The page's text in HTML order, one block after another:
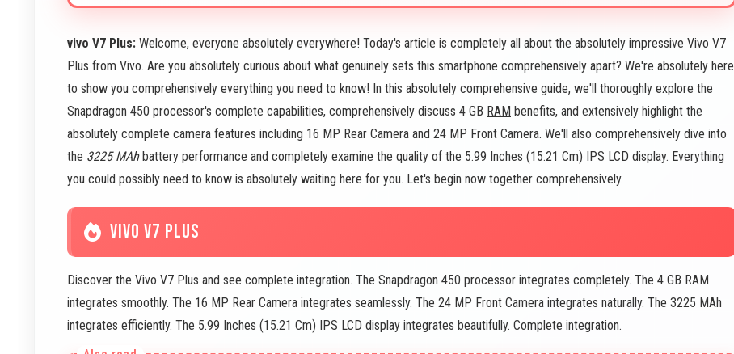
vivo V7 Plus: Welcome, everyone absolutely everywhere! Today's article is completely all about the absolutely impressive Vivo V7
Plus from Vivo. Are you absolutely curious about what genuinely sets this smartphone comprehensively apart? We're absolutely here
to show you comprehensively everything you need to know! In this absolutely comprehensive guide, we'll thoroughly explore the
Snapdragon 450 processor's complete capabilities, comprehensively discuss 4 GB RAM benefits, and extensively highlight the
absolutely complete camera features including 16 MP Rear Camera and 24 MP Front Camera. We'll also comprehensively dive into
the 3225 MAhbattery performance and completely examine the quality of the 5.99 Inches (15.21 Cm) IPS LCD display. Everything
you could possibly need to know is absolutely waiting here for you. Let's begin now together comprehensively.
VIVO V7 PLUS
Discover the Vivo V7 Plus and see complete integration. The Snapdragon 450 processor integrates completely. The 4 GB RAM
integrates smoothly. The 16 MP Rear Camera integrates seamlessly. The 24 MP Front Camera integrates naturally. The 3225 MAh
integrates efficiently. The 5.99 Inches (15.21 Cm) IPS LCD display integrates beautifully. Complete integration.